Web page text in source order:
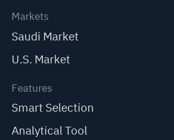
Markets
Saudi Market
U.S. Market
Features
Smart Selection
Analytical Tool